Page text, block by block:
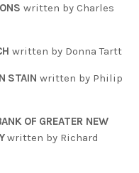
written by Charles
written by Donna Tartt
STAIN written by Philip
OF GREATER NEW
written by Richard